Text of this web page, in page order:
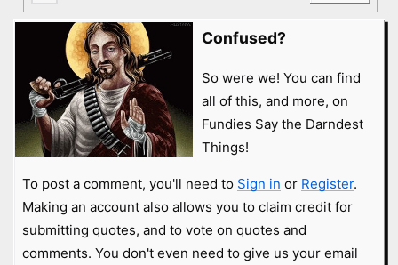
Confused?
So were we! You can find
all of this, and more, on
Fundies Say the Darndest
Things!
To post a comment, you'll need to Sign in or Register.
Making an account also allows you to claim credit for
submitting quotes, and to vote on quotes and
comments. You don't even need to give us your email